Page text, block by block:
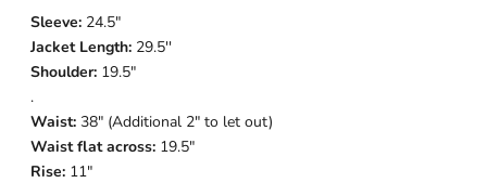
Sleeve: 24.5"
Jacket Length: 29.5''
Shoulder: 19.5"
.
Waist: 38" (Additional 2" to let out)
Waist flat across: 19.5"
Rise: 11"